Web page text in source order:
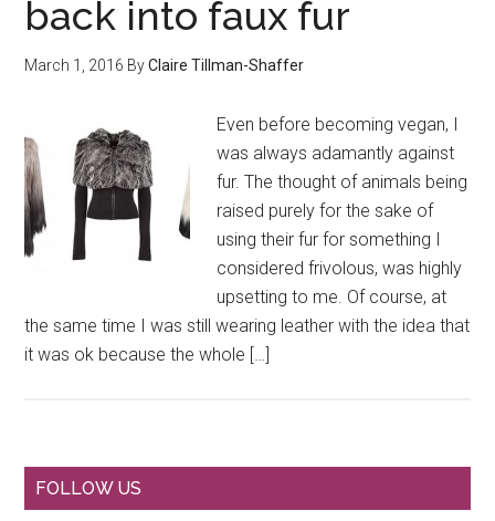
back into faux fur
March 1, 2016 ByClaire Tillman-Shaffer
Even before becoming vegan, I
was always adamantly against
fur. The thought of animals being
raised purely for the sake of
using their fur for something I
considered frivolous, was highly
upsetting to me. Of course, at
the same time I was still wearing leather with the idea that
it was ok because the whole […]
FOLLOW US